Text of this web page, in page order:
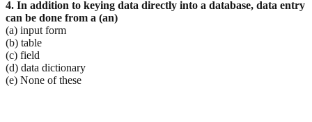
4. In addition to keying data directly into a database, data entry
can be done from a (an)
(a) input form
(b) table
(c) field
(d) data dictionary
(e) None of these